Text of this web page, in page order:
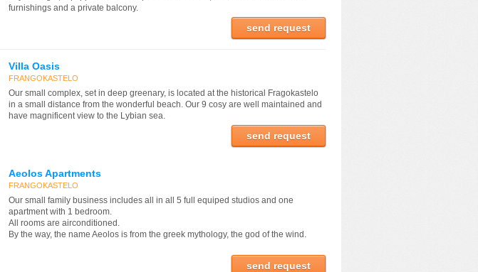
furnishings and a private balcony.
send request
Villa Oasis
FRANGOKASTELO
Our small complex, set in deep greenary, is located at the historical Fragokastelo
in a small distance from the wonderful beach. Our 9 cosy are well maintained and
have magnificent view to the Lybian sea.
send request
Aeolos Apartments
FRANGOKASTELO
Our small family business includes all in all 5 full equiped studios and one
apartment with 1 bedroom.
All rooms are airconditioned.
By the way, the name Aeolos is from the greek mythology, the god of the wind.
send request